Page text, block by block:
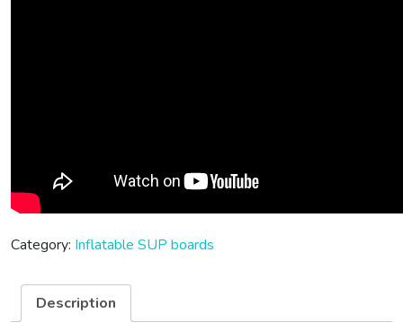
Category: Inflatable SUP boards
Description